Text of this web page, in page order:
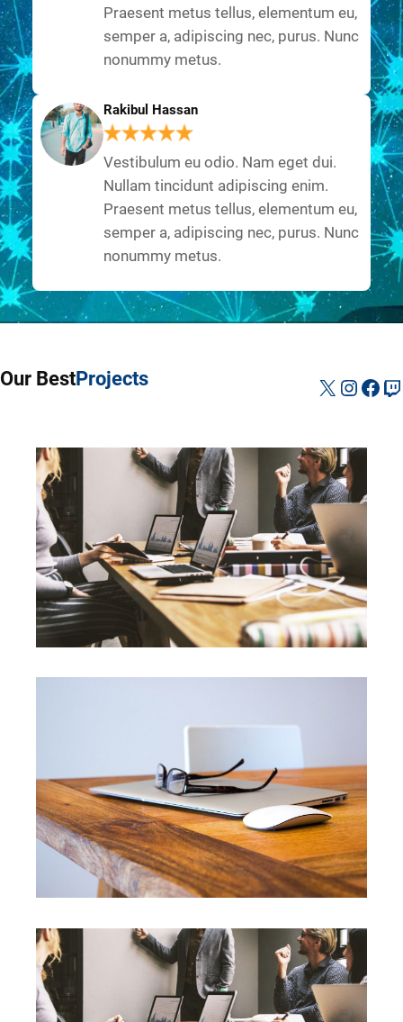
Praesent metus tellus, elementum eu,
semper a, adipiscing nec, purus. Nunc
nonummy metus.
Rakibul Hassan
Vestibulum eu odio. Nam eget dui.
Nullam tincidunt adipiscing enim.
Praesent metus tellus, elementum eu,
semper a, adipiscing nec, purus. Nunc
nonummy metus.
Our BestProjects X